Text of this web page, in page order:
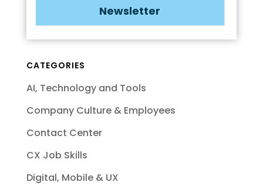
Newsletter
CATEGORIES
AI, Technology and Tools
Company Culture & Employees
Contact Center
CX Job Skills
Digital, Mobile & UX